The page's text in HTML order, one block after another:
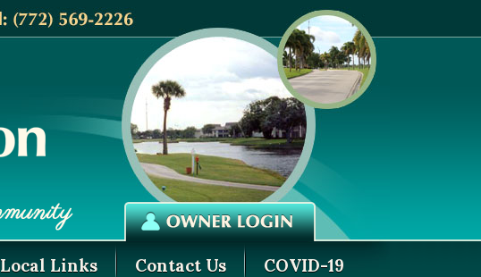
Local Links Contact Us COVID-19